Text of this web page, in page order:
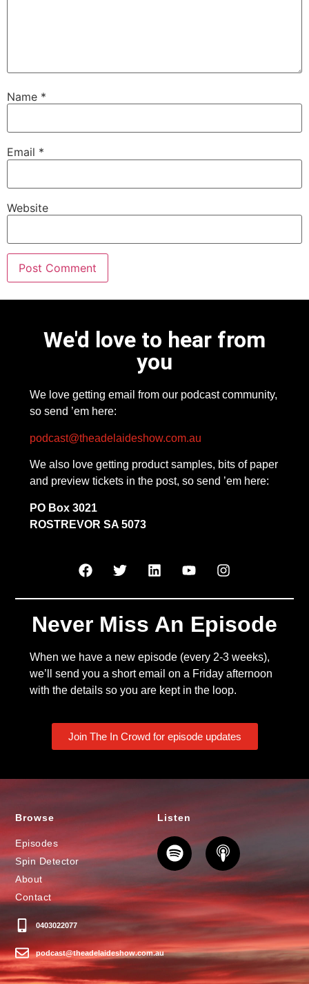
Name *
Email *
Website
We'd love to hear from
you
We love getting email from our podcast community,
so send ’em here:
podcast@theadelaideshow.com.au
We also love getting product samples, bits of paper
and preview tickets in the post, so send ’em here:
PO Box 3021
ROSTREVOR SA 5073
Never Miss An Episode
When we have a new episode (every 2-3 weeks),
we’ll send you a short email on a Friday afternoon
with the details so you are kept in the loop.
Join The In Crowd for episode updates
Browse
Episodes
Spin Detector
About
Contact
0403022077
podcast@theadelaideshow.com.au
Listen